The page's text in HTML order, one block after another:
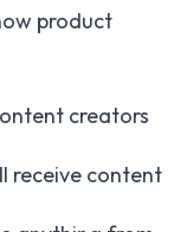
product
creators
receive content